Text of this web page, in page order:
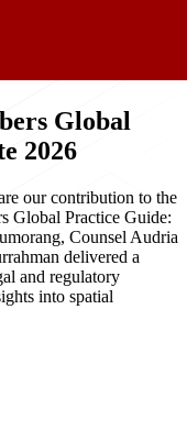
Global
2026
our contribution to the
Global Practice Guide:
Counsel Audria
delivered a
and regulatory
into spatial